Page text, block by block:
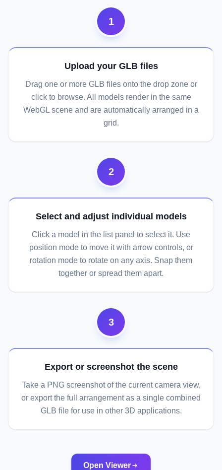
1
Upload your GLB files
Drag one or more GLB files onto the drop zone or
click to browse. All models render in the same
WebGL scene and are automatically arranged in a
grid.
2
Select and adjust individual models
Click a model in the list panel to select it. Use
position mode to move it with arrow controls, or
rotation mode to rotate on any axis. Snap them
together or spread them apart.
3
Export or screenshot the scene
Take a PNG screenshot of the current camera view,
or export the full arrangement as a single combined
GLB file for use in other 3D applications.
Open Viewer